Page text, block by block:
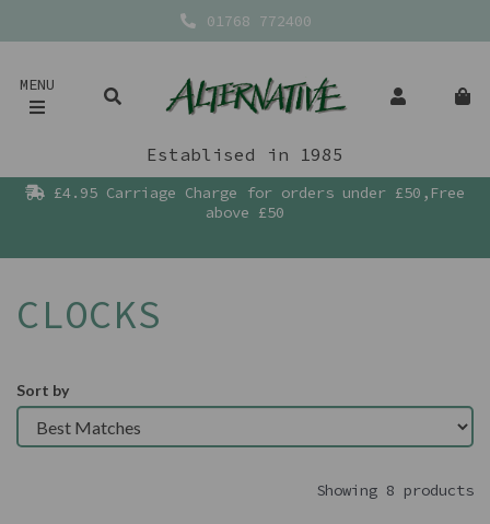
01768 772400
MENU
Establised in 1985
£4.95 Carriage Charge for orders under £50,Free
above £50
CLOCKS
Sort by
Showing 8 products